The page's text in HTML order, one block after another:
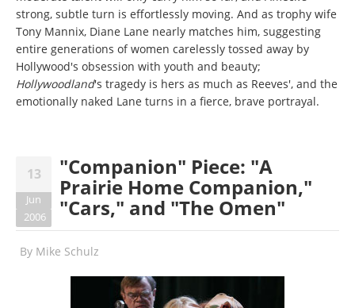
strong, subtle turn is effortlessly moving. And as trophy wife
Tony Mannix, Diane Lane nearly matches him, suggesting
entire generations of women carelessly tossed away by
Hollywood's obsession with youth and beauty;
Hollywoodland's tragedy is hers as much as Reeves', and the
emotionally naked Lane turns in a fierce, brave portrayal.
13
Jun
2006
"Companion" Piece: "A
Prairie Home Companion,"
"Cars," and "The Omen"
By Mike Schulz